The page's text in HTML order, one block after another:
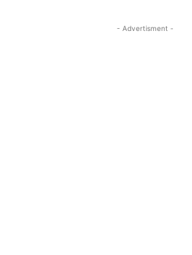
- Advertisment -